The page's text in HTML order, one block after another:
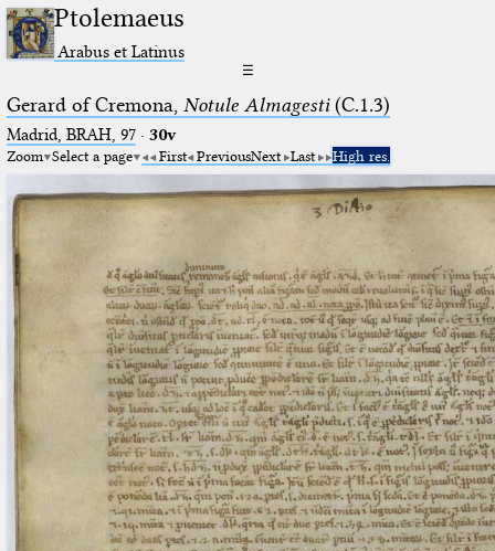
Ptolemaeus
Arabus et Latinus
☰
Gerard of Cremona, Notule Almagesti(C.1.3)
Madrid, BRAH, 97· 30v
Zoom Select a page First PreviousNext Last High res.